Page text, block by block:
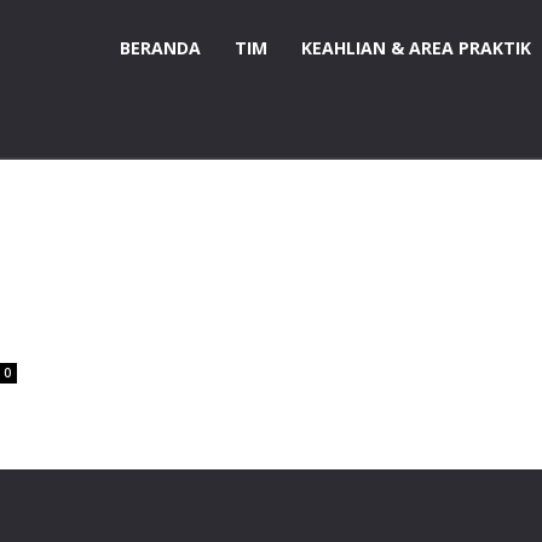
BERANDA TIM KEAHLIAN & AREA PRAKTIK
0